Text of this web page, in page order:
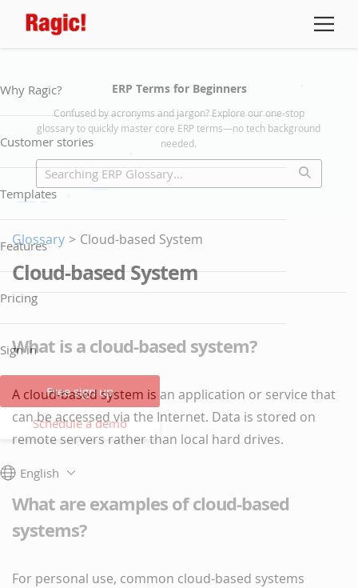
Why Ragic?
Customer stories
Templates
Features
Pricing
Sign in
Free sign up
Schedule a demo
English
ERP Terms for Beginners
Confused by acronyms and jargon? Explore our one-stop
glossary to quickly master core ERP terms—no tech background
needed.
Glossary > Cloud-based System
Cloud-based System
What is a cloud-based system?
A cloud-based system is an application or service that
can be accessed via the Internet. Data is stored on
remote servers rather than local hard drives.
What are examples of cloud-based
systems?
For personal use, common cloud-based systems